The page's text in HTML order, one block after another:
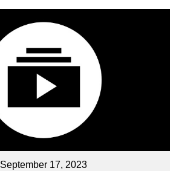
September 17, 2023